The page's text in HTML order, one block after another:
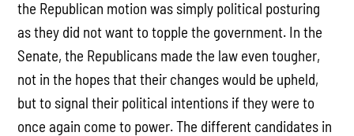
the Republican motion was simply political posturing
as they did not want to topple the government. In the
Senate, the Republicans made the law even tougher,
not in the hopes that their changes would be upheld,
but to signal their political intentions if they were to
once again come to power. The different candidates in